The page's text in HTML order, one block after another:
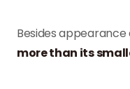
Besides appearance
more than its